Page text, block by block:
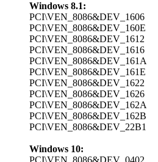
Windows 8.1:
PCI\VEN_8086&DEV_1606
PCI\VEN_8086&DEV_160E
PCI\VEN_8086&DEV_1612
PCI\VEN_8086&DEV_1616
PCI\VEN_8086&DEV_161A
PCI\VEN_8086&DEV_161E
PCI\VEN_8086&DEV_1622
PCI\VEN_8086&DEV_1626
PCI\VEN_8086&DEV_162A
PCI\VEN_8086&DEV_162B
PCI\VEN_8086&DEV_22B1
Windows 10: